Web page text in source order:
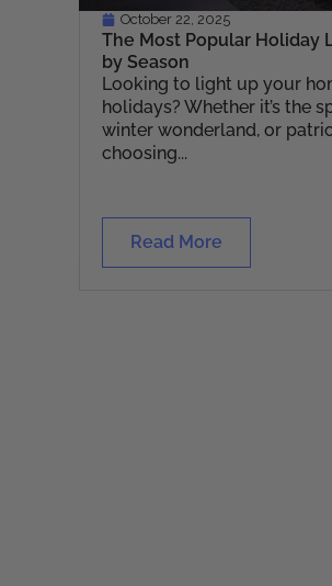
October 22, 2025
The Most Popular Holiday
by Season
Looking to light up your
holidays? Whether it’s the
winter wonderland, or
choosing...
Read More